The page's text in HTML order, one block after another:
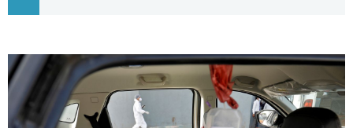
Japanese
Japan Glances
Sci-tech
Lifestyle